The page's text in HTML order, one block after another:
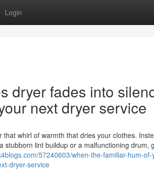
Login
dryer fades into
next dryer service
whirl of warmth that dries your clothes.
stubborn lint buildup or a malfunctioning drum,
57240603/when-the-familiar-hum-of-
dryer-service